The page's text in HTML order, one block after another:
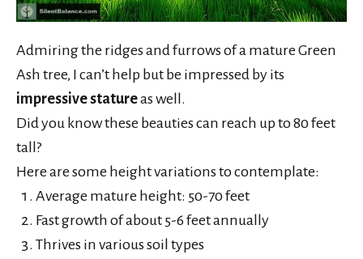
Admiring the ridges and furrows of a mature Green
Ash tree, I can’t help but be impressed by its
impressive statureas well.
Did you know these beauties can reach up to 80 feet
tall?
Here are some height variations to contemplate:
Average mature height: 50-70 feet
Fast growth of about 5-6 feet annually
Thrives in various soil types